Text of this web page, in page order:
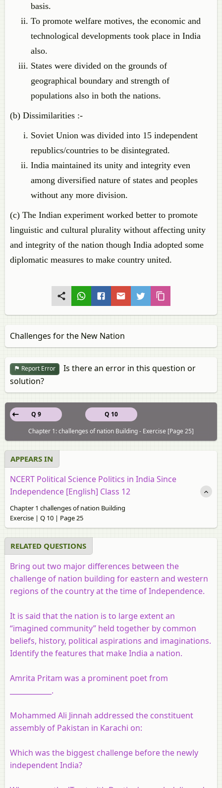
basis.
To promote welfare motives, the economic and
technological developments took place in India
also.
States were divided on the grounds of
geographical boundary and strength of
populations also in both the nations.
(b) Dissimilarities :-
Soviet Union was divided into 15 independent
republics/countries to be disintegrated.
India maintained its unity and integrity even
among diversified nature of states and peoples
without any more division.
(c) The Indian experiment worked better to promote
linguistic and cultural plurality without affecting unity
and integrity of the nation though India adopted some
diplomatic measures to make country united.
Challenges for the New Nation
Report Error
Is there an error in this question or
solution?
Q 10
Q 9
Chapter 1: challenges of nation Building - Exercise [Page 25]
APPEARS IN
NCERT Political Science Politics in India Since
Independence [English] Class 12
Chapter 1 challenges of nation Building
Exercise | Q 10 | Page 25
RELATED QUESTIONS
Bring out two major differences between the
challenge of nation building for eastern and western
regions of the country at the time of Independence.
It is said that the nation is to large extent an
“imagined community” held together by common
beliefs, history, political aspirations and imaginations.
Identify the features that make India a nation.
Amrita Pritam was a prominent poet from
____________.
Mohammed Ali Jinnah addressed the constituent
assembly of Pakistan in Karachi on:
Which was the biggest challenge before the newly
independent India?